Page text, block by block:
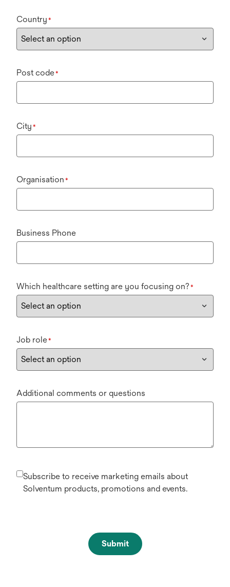
Country *
Post code*
City *
Organisation *
Business Phone
Which healthcare setting are you focusing on? *
Job role*
Additional comments or questions
Subscribe to receive marketing emails about
Solventum products, promotions and events.
Submit